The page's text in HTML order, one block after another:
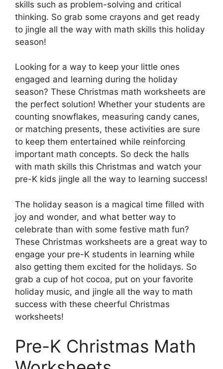
skills such as problem-solving and critical
thinking. So grab some crayons and get ready
to jingle all the way with math skills this holiday
season!
Looking for a way to keep your little ones
engaged and learning during the holiday
season? These Christmas math worksheets are
the perfect solution! Whether your students are
counting snowflakes, measuring candy canes,
or matching presents, these activities are sure
to keep them entertained while reinforcing
important math concepts. So deck the halls
with math skills this Christmas and watch your
pre-K kids jingle all the way to learning success!
The holiday season is a magical time filled with
joy and wonder, and what better way to
celebrate than with some festive math fun?
These Christmas worksheets are a great way to
engage your pre-K students in learning while
also getting them excited for the holidays. So
grab a cup of hot cocoa, put on your favorite
holiday music, and jingle all the way to math
success with these cheerful Christmas
worksheets!
Pre-K Christmas Math